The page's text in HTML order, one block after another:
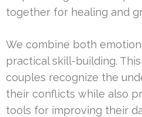
together for healing and
We combine both
practical skill-building.
couples recognize the
their conflicts while also
tools for improving their